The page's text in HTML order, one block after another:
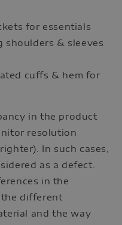
for essentials
shoulders & sleeves
cuffs & hem for
in the product
resolution
In such cases,
as a defect.
in the
the different
and the way